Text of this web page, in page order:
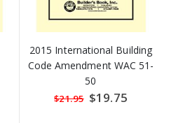
2015 International Building
Code Amendment WAC 51-
50
$21.95 Special
Price
$19.75